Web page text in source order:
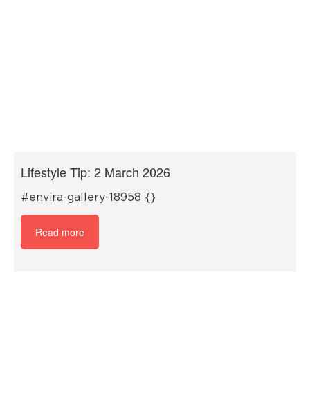
Lifestyle Tip: 2 March 2026
#envira-gallery-18958 {}
Read more